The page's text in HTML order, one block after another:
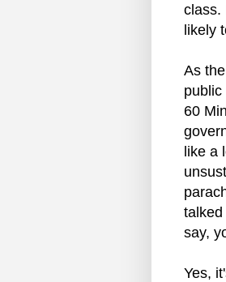
class.
likely
As
60
like a
say,
Yes,